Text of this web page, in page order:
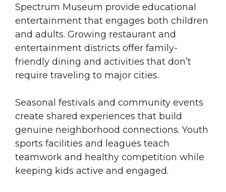
Spectrum Museum provide educational
entertainment that engages both children
and adults. Growing restaurant and
entertainment districts offer family-
friendly dining and activities that don’t
require traveling to major cities.
Seasonal festivals and community events
create shared experiences that build
genuine neighborhood connections. Youth
sports facilities and leagues teach
teamwork and healthy competition while
keeping kids active and engaged.